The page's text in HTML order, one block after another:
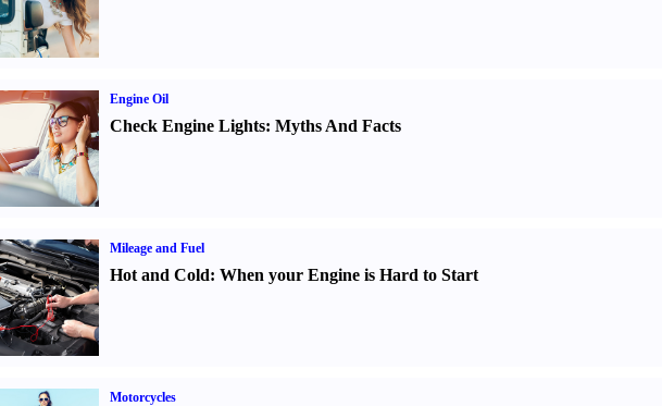
Engine Oil
Check Engine Lights: Myths And Facts
Mileage and Fuel
Hot and Cold: When your Engine is Hard to Start
Motorcycles